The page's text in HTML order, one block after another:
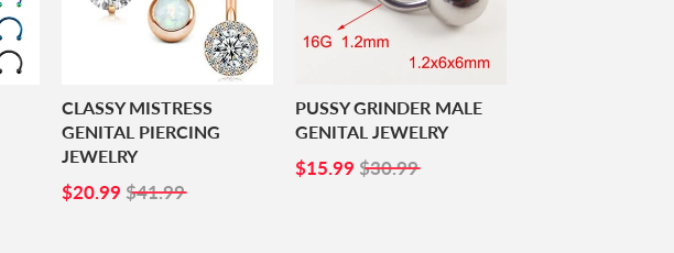
CLASSY MISTRESS
GENITAL PIERCING
JEWELRY
SALE
$20.99 $20.99
$41.99
PUSSY GRINDER MALE
GENITAL JEWELRY
SALE
$15.99 $15.99
$30.99